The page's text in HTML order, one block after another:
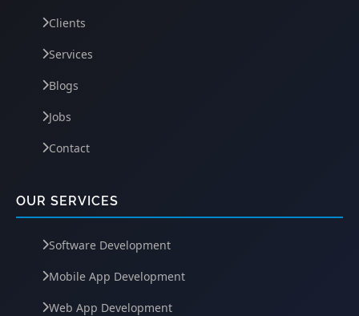
Clients
Services
Blogs
Jobs
Contact
OUR SERVICES
Software Development
Mobile App Development
Web App Development